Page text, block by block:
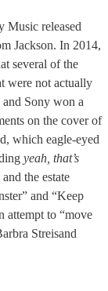
Music released
Jackson. In 2014,
several of the
were not actually
and Sony won a
on the cover of
which eagle-eyed
yeah, that’s
the estate
and “Keep
attempt to “move
Streisand